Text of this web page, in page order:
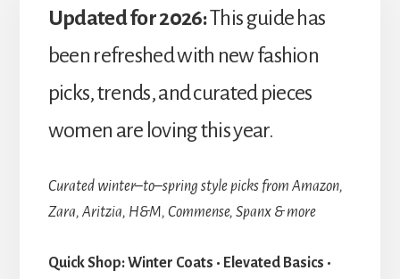
Updated for 2026:This guide has
been refreshed with new fashion
picks, trends, and curated pieces
women are loving this year.
Curated winter–to–spring style picks from Amazon,
Zara, Aritzia, H&M, Commense, Spanx & more
Quick Shop:Winter Coats • Elevated Basics •